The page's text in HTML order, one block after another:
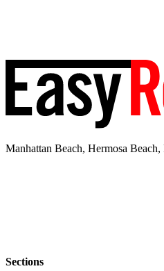
Manhattan Beach, Hermosa
Sections